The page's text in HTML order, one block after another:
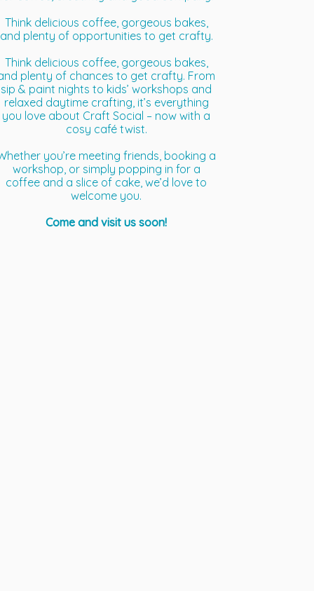
Think delicious coffee, gorgeous bakes,
and plenty of opportunities to get crafty.
Think delicious coffee, gorgeous bakes,
plenty of chances to get crafty. From
sip & paint nights to kids’ workshops and
relaxed daytime crafting, it’s everything
you love about Craft Social – now with a
cosy café twist.
you’re meeting friends, booking a
workshop, or simply popping in for a
coffee and a slice of cake, we’d love to
welcome you.
Come and visit us soon!